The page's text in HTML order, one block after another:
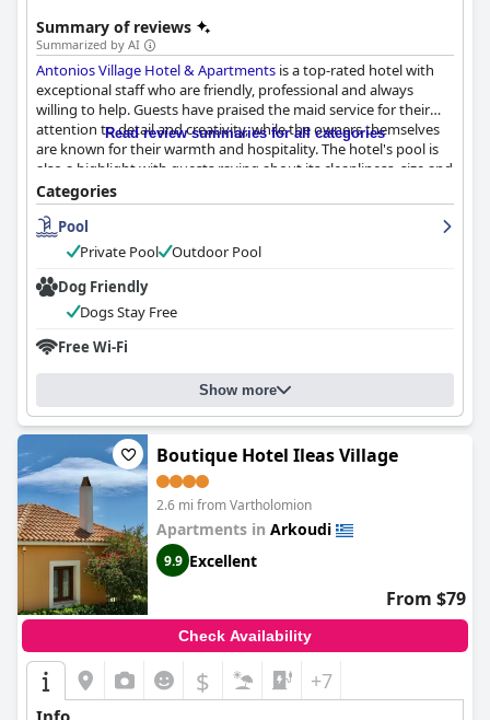
Summary of reviews
Summarized by AI
Antonios Village Hotel & Apartments is a top-rated hotel with
exceptional staff who are friendly, professional and always
willing to help. Guests have praised the maid service for their
attention to detail and creativity, while the owners themselves
are known for their warmth and hospitality. The hotel's pool is
also a highlight with guests raving about its cleanliness, size and
depth. Families appreciate the different pools available for both
small and big ones. The hotel is also located near beautiful
sandy beaches, making it the perfect summer getaway. Overall,
guests have had a positive experience and highly recommend
Read review summaries for all categories
Categories
Pool
Private Pool
Outdoor Pool
Dog Friendly
Dogs Stay Free
Free Wi-Fi
Show more
Boutique Hotel Ileas Village
2.6 mi from Vartholomion
Apartments in Arkoudi
9.9 Excellent
From $79
Check Availability
$ +7
Info